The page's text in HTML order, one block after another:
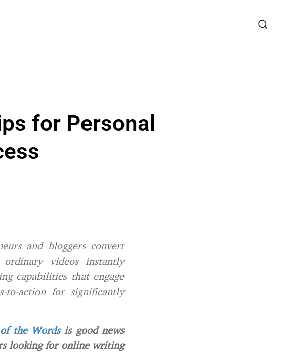
for Personal
and bloggers convert
videos instantly
capabilities that engage
to-action for significantly
the Wordsis good news
looking for online writing